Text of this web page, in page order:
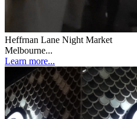
Heffrnan Lane Night Market
Melbourne...
Learn more...